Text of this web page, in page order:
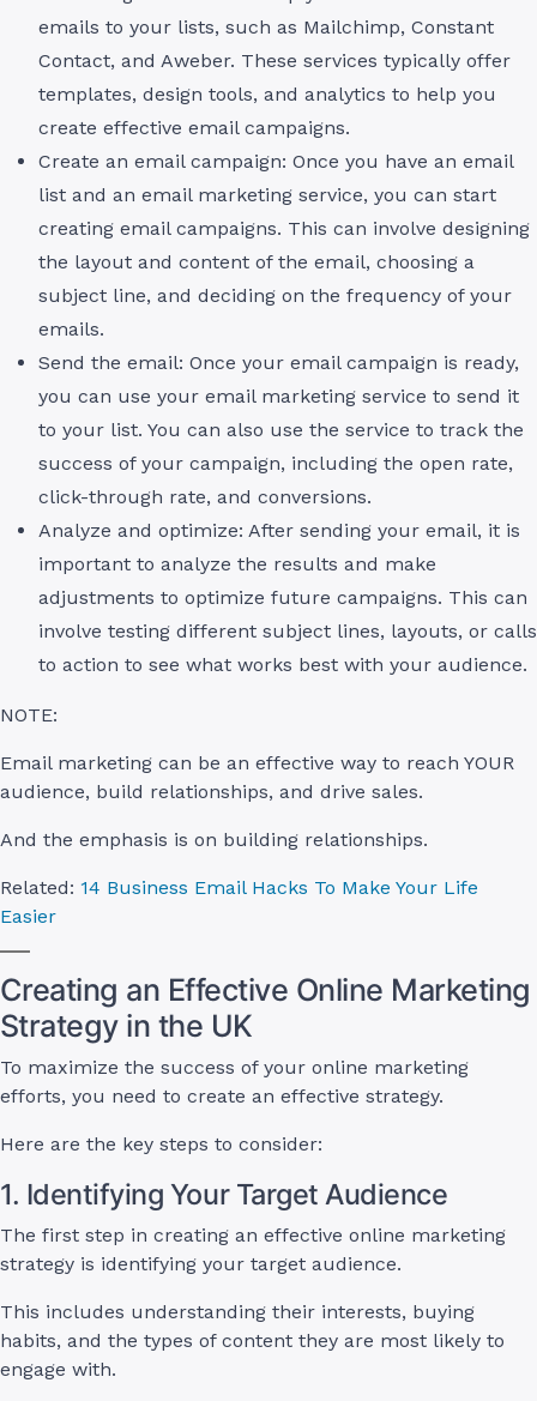
emails to your lists, such as Mailchimp, Constant
Contact, and Aweber. These services typically offer
templates, design tools, and analytics to help you
create effective email campaigns.
Create an email campaign: Once you have an email
list and an email marketing service, you can start
creating email campaigns. This can involve designing
the layout and content of the email, choosing a
subject line, and deciding on the frequency of your
emails.
Send the email: Once your email campaign is ready,
you can use your email marketing service to send it
to your list. You can also use the service to track the
success of your campaign, including the open rate,
click-through rate, and conversions.
Analyze and optimize: After sending your email, it is
important to analyze the results and make
adjustments to optimize future campaigns. This can
involve testing different subject lines, layouts, or calls
to action to see what works best with your audience.
NOTE:
Email marketing can be an effective way to reach YOUR
audience, build relationships, and drive sales.
And the emphasis is on building relationships.
Related: 14 Business Email Hacks To Make Your Life
Easier
Creating an Effective Online Marketing
Strategy in the UK
To maximize the success of your online marketing
efforts, you need to create an effective strategy.
Here are the key steps to consider:
1. Identifying Your Target Audience
The first step in creating an effective online marketing
strategy is identifying your target audience.
This includes understanding their interests, buying
habits, and the types of content they are most likely to
engage with.